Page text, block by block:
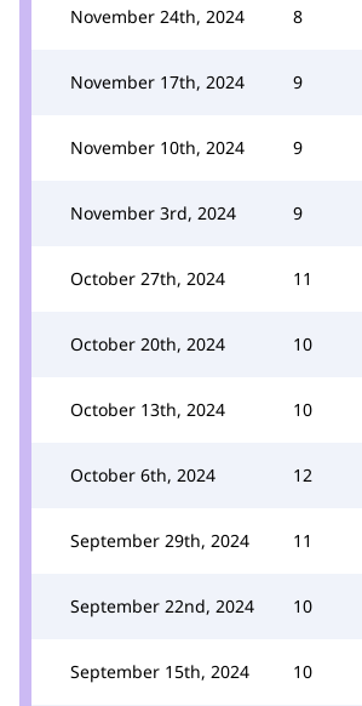
November 24th, 2024 8
November 17th, 2024 9
November 10th, 2024 9
November 3rd, 2024 9
October 27th, 2024 11
October 20th, 2024 10
October 13th, 2024 10
October 6th, 2024 12
September 29th, 2024 11
September 22nd, 2024 10
September 15th, 2024 10